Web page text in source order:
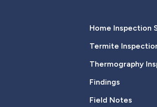
Home Inspection
Termite
Thermography
Findings
Field Notes